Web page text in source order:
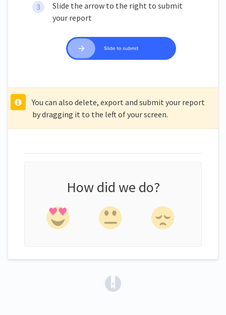
Slide the arrow to the right to submit
your report
You can also delete, export and submit your report
by dragging it to the left of your screen.
How did we do?